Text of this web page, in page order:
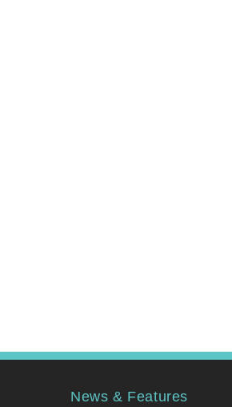
News & Features